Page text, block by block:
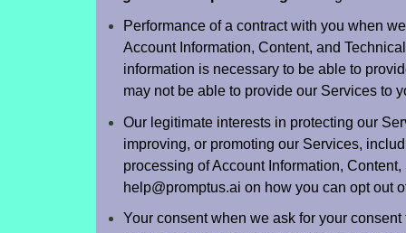
Performance of a contract with you when
Account Information, Content, and
information is necessary to be able to
may not be able to provide our Services to
Our legitimate interests in protecting our
improving, or promoting our Services,
processing of Account Information,
help@promptus.ai on how you can opt out
Your consent when we ask for your